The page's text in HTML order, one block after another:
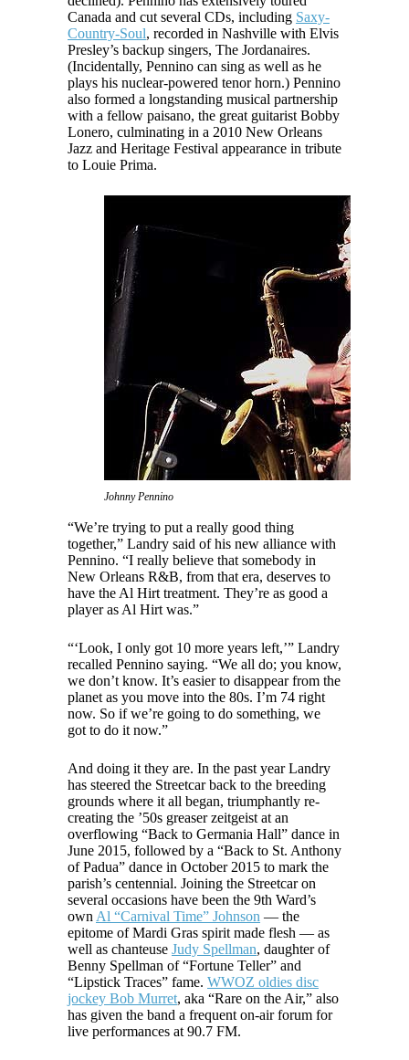
Canada and cut several CDs, including Saxy-
Country-Soul, recorded in Nashville with Elvis
Presley’s backup singers, The Jordanaires.
(Incidentally, Pennino can sing as well as he
plays his nuclear-powered tenor horn.) Pennino
also formed a longstanding musical partnership
with a fellow paisano, the great guitarist Bobby
Lonero, culminating in a 2010 New Orleans
Jazz and Heritage Festival appearance in tribute
to Louie Prima.
Johnny Pennino
“We’re trying to put a really good thing
together,” Landry said of his new alliance with
Pennino. “I really believe that somebody in
New Orleans R&B, from that era, deserves to
have the Al Hirt treatment. They’re as good a
player as Al Hirt was.”
“‘Look, I only got 10 more years left,’” Landry
recalled Pennino saying. “We all do; you know,
we don’t know. It’s easier to disappear from the
planet as you move into the 80s. I’m 74 right
now. So if we’re going to do something, we
got to do it now.”
And doing it they are. In the past year Landry
has steered the Streetcar back to the breeding
grounds where it all began, triumphantly re-
creating the ’50s greaser zeitgeist at an
overflowing “Back to Germania Hall” dance in
June 2015, followed by a “Back to St. Anthony
of Padua” dance in October 2015 to mark the
parish’s centennial. Joining the Streetcar on
several occasions have been the 9th Ward’s
own Al “Carnival Time” Johnson — the
epitome of Mardi Gras spirit made flesh — as
well as chanteuse Judy Spellman, daughter of
Benny Spellman of “Fortune Teller” and
“Lipstick Traces” fame. WWOZ oldies disc
jockey Bob Murret, aka “Rare on the Air,” also
has given the band a frequent on-air forum for
live performances at 90.7 FM.